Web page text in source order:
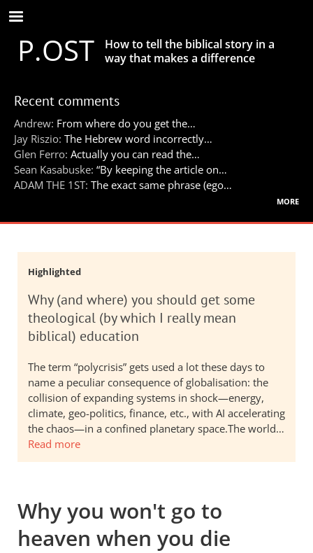
Skip
to
main
contentP.OST
How to tell the biblical story in a
way that makes a difference
Recent comments
Andrew: From where do you get the…
Jay Riszio: The Hebrew word incorrectly…
Glen Ferro: Actually you can read the…
Sean Kasabuske: “By keeping the article on…
ADAM THE 1ST: The exact same phrase (ego…
more
Highlighted
Why (and where) you should get some
theological (by which I really mean
biblical) education
The term “polycrisis” gets used a lot these days to
name a peculiar consequence of globalisation: the
collision of expanding systems in shock—energy,
climate, geo-politics, finance, etc., with AI accelerating
the chaos—in a confined planetary space.The world…
Read more
Why you won't go to
heaven when you die